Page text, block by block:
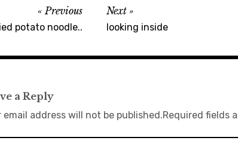
Previous
potato noodle..
Next
looking inside
a Reply
email address will not be published.Required fields